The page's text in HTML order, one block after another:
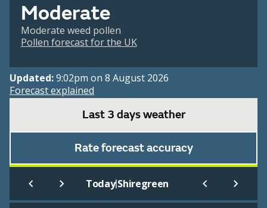
Moderate
Moderate weed pollen
Pollen forecast for the UK
Updated:9:02pm on 8 August 2026
Forecast explained
Last 3 days weather
Rate forecast accuracy
Today|Shiregreen